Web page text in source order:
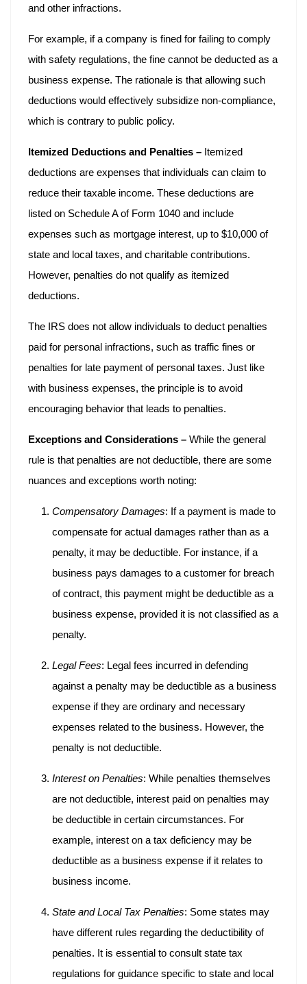
and other infractions.
For example, if a company is fined for failing to comply
with safety regulations, the fine cannot be deducted as a
business expense. The rationale is that allowing such
deductions would effectively subsidize non-compliance,
which is contrary to public policy.
Itemized Deductions and Penalties – Itemized
deductions are expenses that individuals can claim to
reduce their taxable income. These deductions are
listed on Schedule A of Form 1040 and include
expenses such as mortgage interest, up to $10,000 of
state and local taxes, and charitable contributions.
However, penalties do not qualify as itemized
deductions.
The IRS does not allow individuals to deduct penalties
paid for personal infractions, such as traffic fines or
penalties for late payment of personal taxes. Just like
with business expenses, the principle is to avoid
encouraging behavior that leads to penalties.
Exceptions and Considerations – While the general
rule is that penalties are not deductible, there are some
nuances and exceptions worth noting:
Compensatory Damages: If a payment is made to
compensate for actual damages rather than as a
penalty, it may be deductible. For instance, if a
business pays damages to a customer for breach
of contract, this payment might be deductible as a
business expense, provided it is not classified as a
penalty.
Legal Fees: Legal fees incurred in defending
against a penalty may be deductible as a business
expense if they are ordinary and necessary
expenses related to the business. However, the
penalty is not deductible.
Interest on Penalties: While penalties themselves
are not deductible, interest paid on penalties may
be deductible in certain circumstances. For
example, interest on a tax deficiency may be
deductible as a business expense if it relates to
business income.
State and Local Tax Penalties: Some states may
have different rules regarding the deductibility of
penalties. It is essential to consult state tax
regulations for guidance specific to state and local